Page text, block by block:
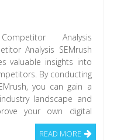
Analysis
Analysis SEMrush
valuable insights into
By conducting
you can gain a
landscape and
your own digital
READ MORE